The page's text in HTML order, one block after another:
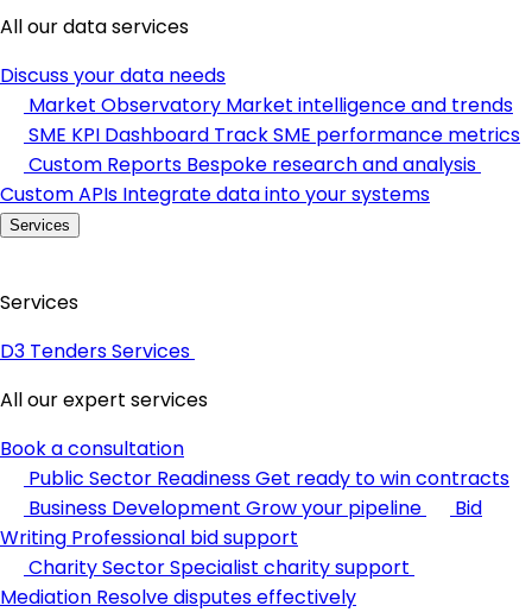
All our data services
Discuss your data needs
Market Observatory Market intelligence and trends
SME KPI Dashboard Track SME performance metrics
Custom Reports Bespoke research and analysis
Custom APIs Integrate data into your systems
Services
Services
D3 Tenders Services
All our expert services
Book a consultation
Public Sector ReadinessGet ready to win contracts
Business Development Grow your pipeline
Bid
Writing Professional bid support
Charity SectorSpecialist charity support
Mediation Resolve disputes effectively